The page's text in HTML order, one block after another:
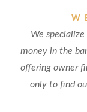
We
money in the
offering owner
only to find